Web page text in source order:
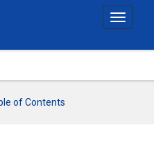
T
g
of Contents